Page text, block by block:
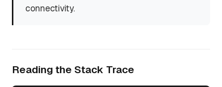
connectivity.
Reading the Stack Trace